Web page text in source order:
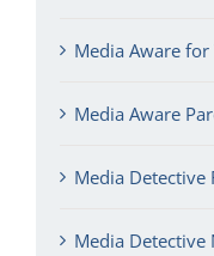
Media Aware
Media Aware
Media Detective
Media Detective